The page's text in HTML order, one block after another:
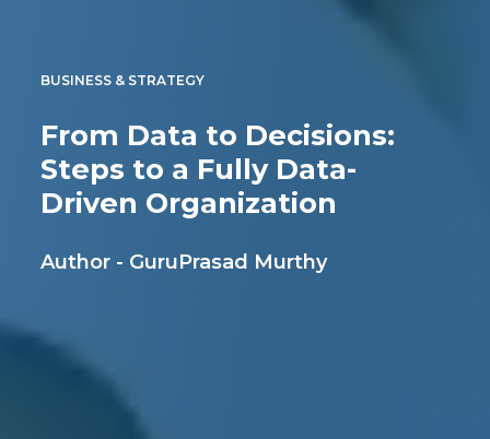
BUSINESS & STRATEGY
From Data to Decisions:
Steps to a Fully Data-
Driven Organization
Author - GuruPrasad Murthy